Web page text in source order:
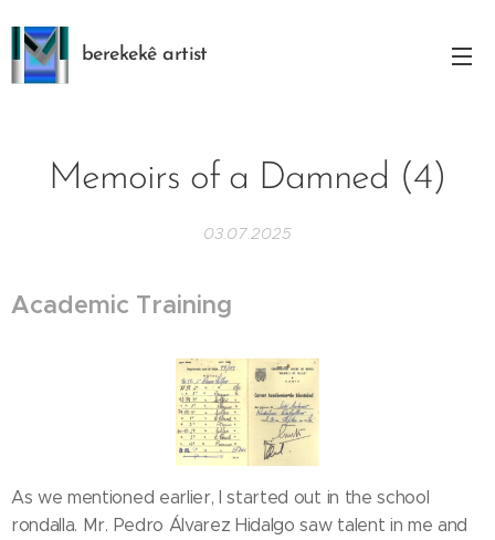
berekekê artist
Memoirs of a Damned (4)
03.07.2025
Academic Training
As we mentioned earlier, I started out in the school
rondalla. Mr. Pedro Álvarez Hidalgo saw talent in me and